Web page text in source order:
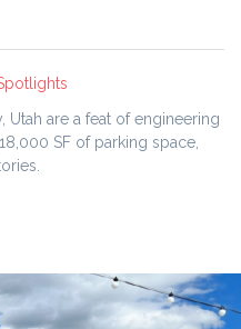
Utah are a feat of engineering
SF of parking space,